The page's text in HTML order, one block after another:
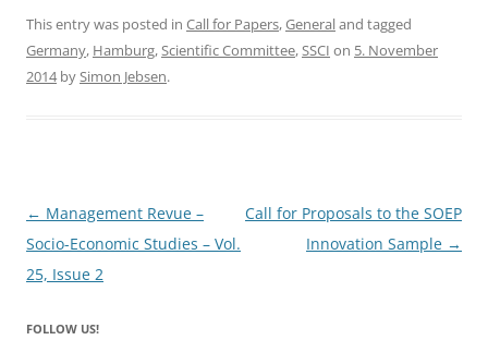
c
e
k
itt
er
ar
e
This entry was posted in Call for Papers,Generaland tagged
Germany, Hamburg,Scientific Committee,SSCI on 5. November
2014bySimon Jebsen.
Post
navigation
← Management Revue –
Socio-Economic Studies – Vol.
25, Issue 2
Call for Proposals to the SOEP
Innovation Sample →
FOLLOW US!